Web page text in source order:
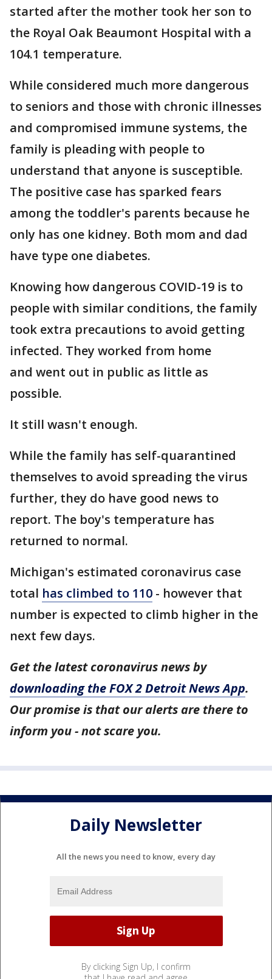
started after the mother took her son to
the Royal Oak Beaumont Hospital with a
104.1 temperature.
While considered much more dangerous
to seniors and those with chronic illnesses
and compromised immune systems, the
family is pleading with people to
understand that anyone is susceptible.
The positive case has sparked fears
among the toddler's parents because he
only has one kidney. Both mom and dad
have type one diabetes.
Knowing how dangerous COVID-19 is to
people with similar conditions, the family
took extra precautions to avoid getting
infected. They worked from home
and went out in public as little as
possible.
It still wasn't enough.
While the family has self-quarantined
themselves to avoid spreading the virus
further, they do have good news to
report. The boy's temperature has
returned to normal.
Michigan's estimated coronavirus case
total has climbed to 110 - however that
number is expected to climb higher in the
next few days.
Get the latest coronavirus news by
downloading the FOX 2 Detroit News App.
Our promise is that our alerts are there to
inform you - not scare you.
Daily Newsletter
All the news you need to know, every day
By clicking Sign Up, I confirm